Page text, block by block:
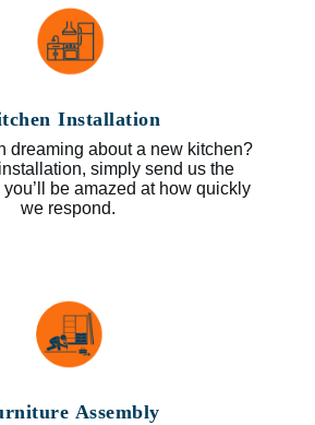
Installation
dreaming about a new kitchen?
simply send us the
be amazed at how quickly
we respond.
Assembly